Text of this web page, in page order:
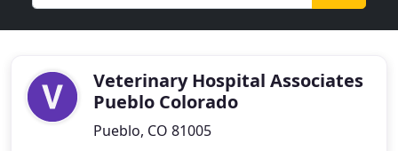
Veterinary Hospital Associates
Pueblo Colorado
Pueblo, CO 81005